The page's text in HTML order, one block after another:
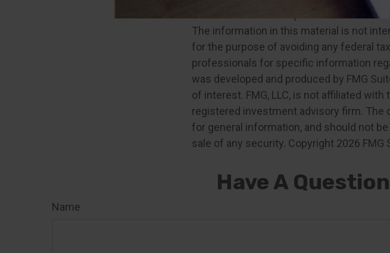
The content is developed from sources
The information in this material is not
for the purpose of avoiding any federal
professionals for specific information
was developed and produced by FMG
of interest. FMG, LLC, is not affiliated
registered investment advisory firm. The
for general information, and should not
sale of any security. Copyright 2026 FMG
Have A
Name